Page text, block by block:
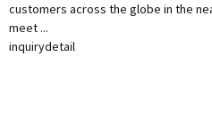
customers across the globe in the
meet ...
inquirydetail